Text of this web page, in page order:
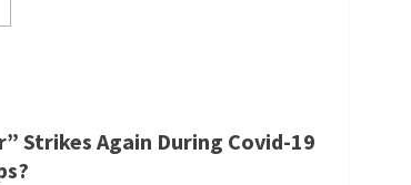
Strikes Again During Covid-19